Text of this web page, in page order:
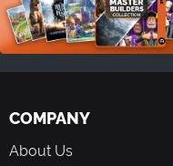
COMPANY
About Us